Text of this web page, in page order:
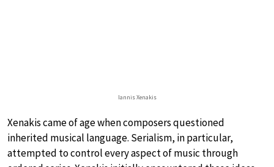
Iannis Xenakis
Xenakis came of age when composers questioned
inherited musical language. Serialism, in particular,
attempted to control every aspect of music through